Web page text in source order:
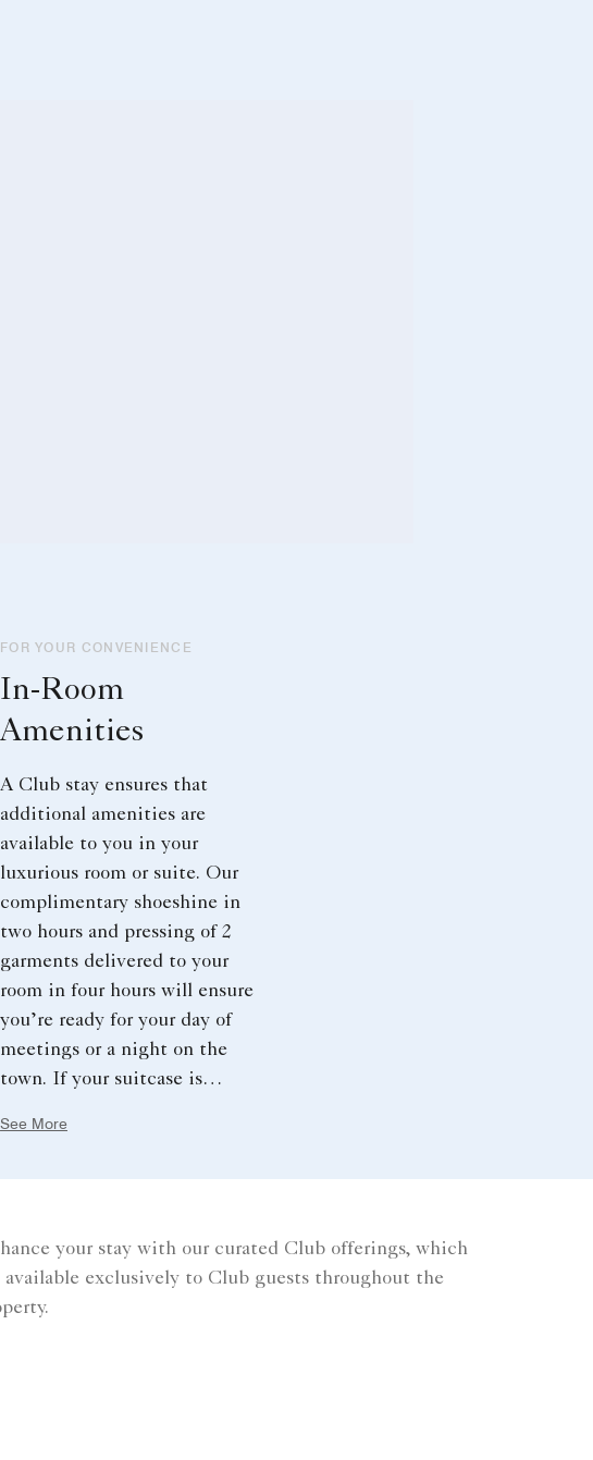
FOR YOUR CONVENIENCE
In-Room
Amenities
A Club stay ensures that
additional amenities are
available to you in your
luxurious room or suite. Our
complimentary shoeshine in
two hours and pressing of 2
garments delivered to your
room in four hours will ensure
you’re ready for your day of
meetings or a night on the
town. If your suitcase is
See More
your stay with our curated Club offerings, which
available exclusively to Club guests throughout the